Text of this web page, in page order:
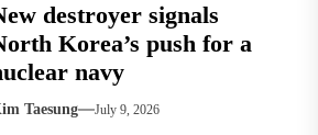
destroyer signals
Korea’s push for a
navy
Taesung July 9, 2026